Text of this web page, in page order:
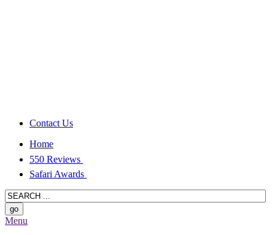
Contact Us
Home
550 Reviews
Safari Awards
Menu